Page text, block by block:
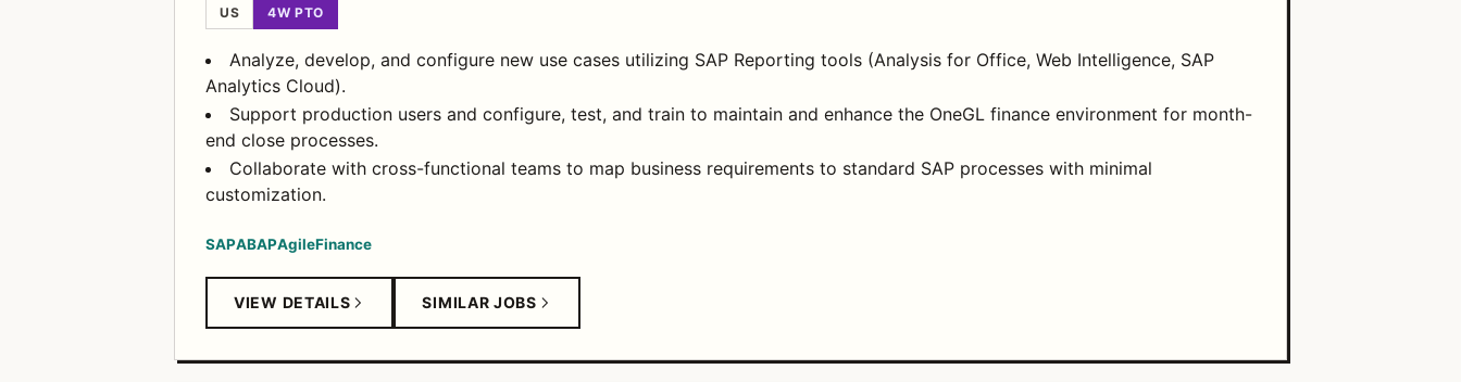
US 4W PTO
Analyze, develop, and configure new use cases utilizing SAP Reporting tools (Analysis for Office, Web Intelligence, SAP
Analytics Cloud).
Support production users and configure, test, and train to maintain and enhance the OneGL finance environment for month-
end close processes.
Collaborate with cross-functional teams to map business requirements to standard SAP processes with minimal
customization.
SAPABAPAgileFinance
VIEW DETAILS SIMILAR JOBS